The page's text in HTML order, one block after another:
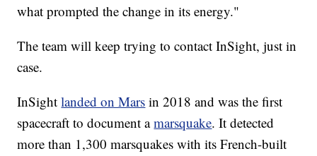
what prompted the change in its energy."
The team will keep trying to contact InSight, just in
case.
InSightlanded on Mars in 2018 and was the first
spacecraft to document amarsquake. It detected
more than 1,300 marsquakes with its French-built